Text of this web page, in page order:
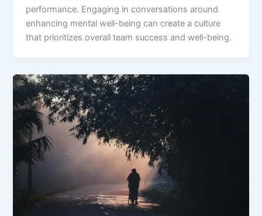
performance. Engaging in conversations around
enhancing mental well-being can create a culture
that prioritizes overall team success and well-being.